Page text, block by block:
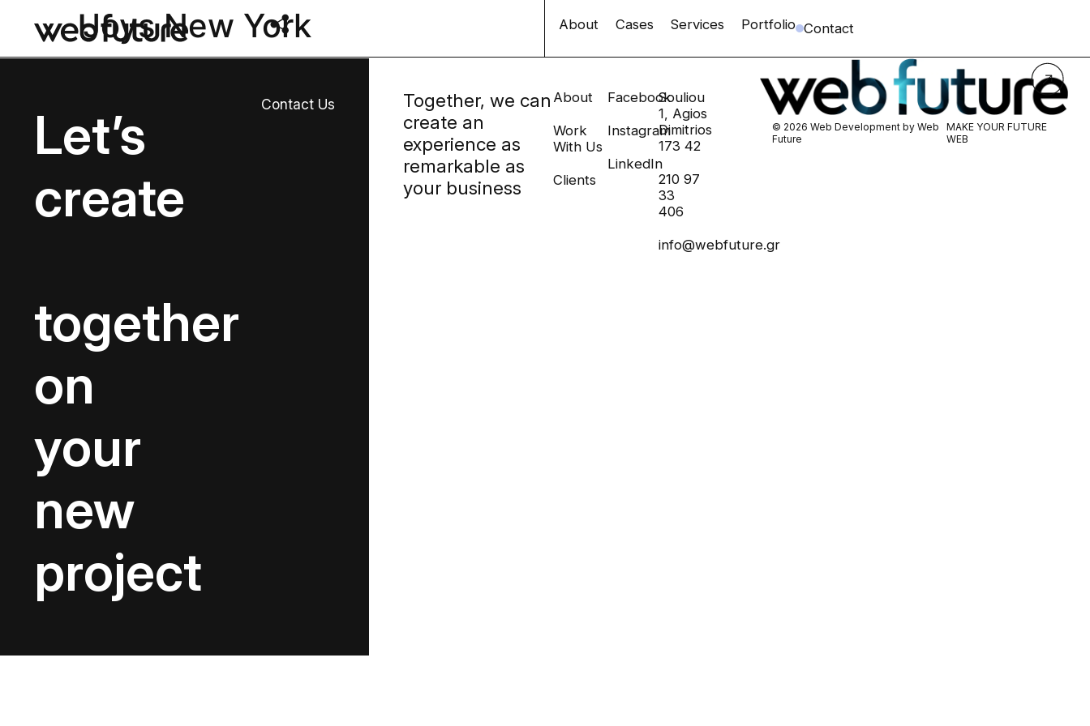
About Cases Services Portfolio Contact
Joys New York
Let’s
create
together
on
your
new
project
Contact Us
Together, we can
create an
experience as
remarkable as
your business
About
Work
With Us
Clients
Facebook
Instagram
LinkedIn
Souliou
1, Agios
Dimitrios
173 42
210 97
33
406
info@webfuture.gr
© 2026 Web Development by Web
Future
MAKE YOUR FUTURE
WEB